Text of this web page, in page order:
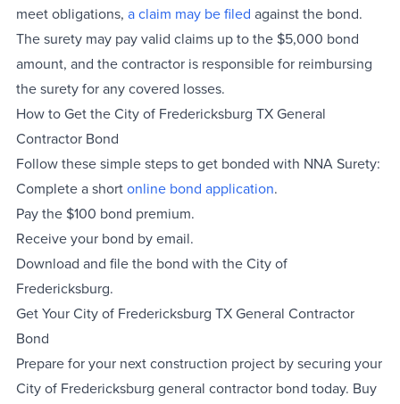
meet obligations, a claim may be filed against the bond.
The surety may pay valid claims up to the $5,000 bond
amount, and the contractor is responsible for reimbursing
the surety for any covered losses.
How to Get the City of Fredericksburg TX General
Contractor Bond
Follow these simple steps to get bonded with NNA Surety:
Complete a shortonline bond application.
Pay the $100 bond premium.
Receive your bond by email.
Download and file the bond with the City of
Fredericksburg.
Get Your City of Fredericksburg TX General Contractor
Bond
Prepare for your next construction project by securing your
City of Fredericksburg general contractor bond today. Buy